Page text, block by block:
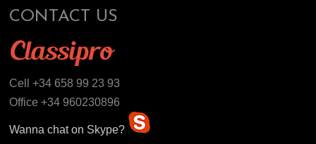
CONTACT US
Cell +34 658 99 23 93
Office +34 960230896
Wanna chat on Skype?